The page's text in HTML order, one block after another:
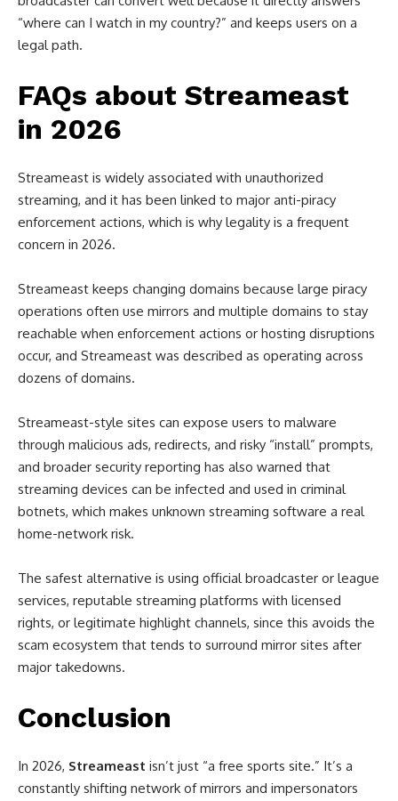
“where can I watch in my country?” and keeps users on a
legal path.
FAQs about Streameast
in 2026
Streameast is widely associated with unauthorized
streaming, and it has been linked to major anti-piracy
enforcement actions, which is why legality is a frequent
concern in 2026.
Streameast keeps changing domains because large piracy
operations often use mirrors and multiple domains to stay
reachable when enforcement actions or hosting disruptions
occur, and Streameast was described as operating across
dozens of domains.
Streameast-style sites can expose users to malware
through malicious ads, redirects, and risky “install” prompts,
and broader security reporting has also warned that
streaming devices can be infected and used in criminal
botnets, which makes unknown streaming software a real
home-network risk.
The safest alternative is using official broadcaster or league
services, reputable streaming platforms with licensed
rights, or legitimate highlight channels, since this avoids the
scam ecosystem that tends to surround mirror sites after
major takedowns.
Conclusion
In 2026, Streameast isn’t just “a free sports site.” It’s a
constantly shifting network of mirrors and impersonators